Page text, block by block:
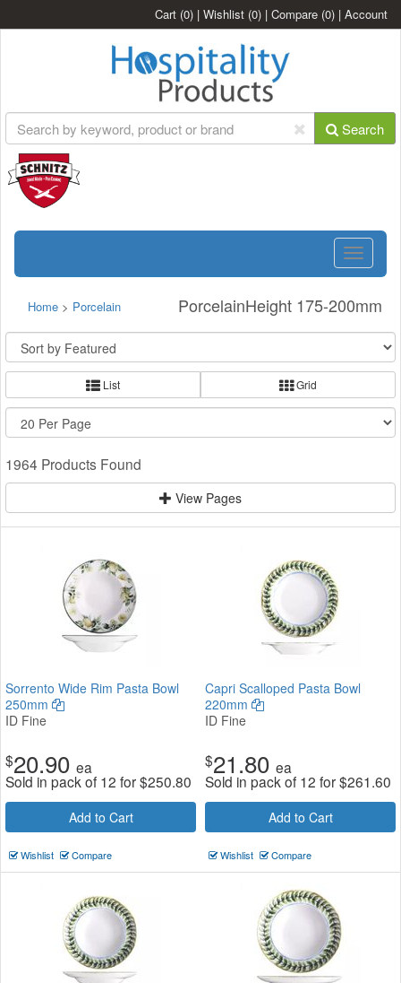
Cart (0) | Wishlist (0) | Compare (0) | Account
Search
Toggle
PorcelainHeight 175-200mm
Home > Porcelain
List Grid
1964 Products Found
View Pages
Sorrento Wide Rim Pasta Bowl
250mm
ID Fine
$20.90 ea
Sold in pack of 12 for$250.80
Add to Cart
Wishlist Compare
Capri Scalloped Pasta Bowl
220mm
ID Fine
$21.80 ea
Sold in pack of 12 for$261.60
Add to Cart
Wishlist Compare